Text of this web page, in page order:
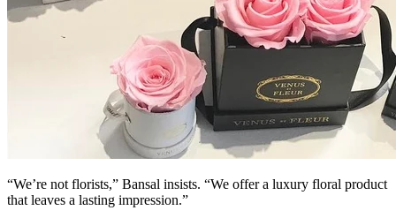
“We’re not florists,” Bansal insists. “We offer a luxury floral product
that leaves a lasting impression.”